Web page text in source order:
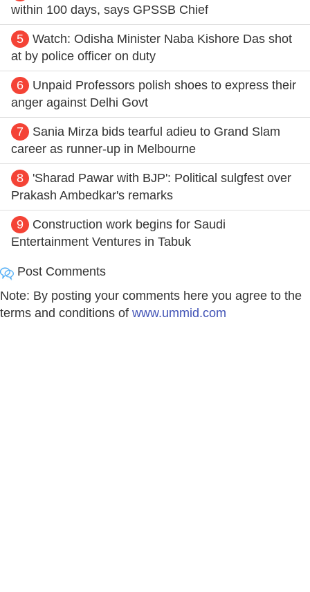
within 100 days, says GPSSB Chief
5
Watch: Odisha Minister Naba Kishore Das shot
at by police officer on duty
6
Unpaid Professors polish shoes to express their
anger against Delhi Govt
7
Sania Mirza bids tearful adieu to Grand Slam
career as runner-up in Melbourne
8
'Sharad Pawar with BJP': Political sulgfest over
Prakash Ambedkar's remarks
9
Construction work begins for Saudi
Entertainment Ventures in Tabuk
Post Comments
Note: By posting your comments here you agree to the
terms and conditions of www.ummid.com